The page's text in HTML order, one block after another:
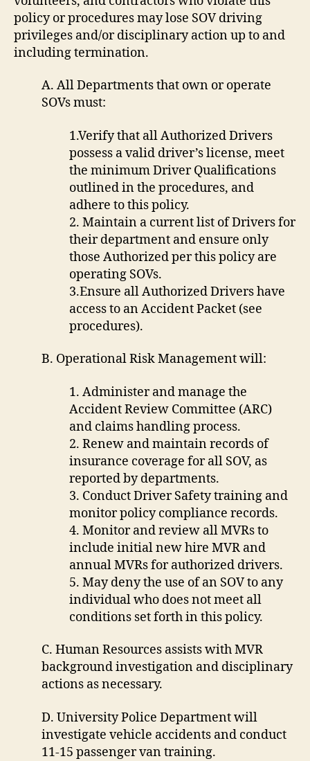
policy or procedures may lose SOV driving
privileges and/or disciplinary action up to and
including termination.
A. All Departments that own or operate
SOVs must:
1.Verify that all Authorized Drivers
possess a valid driver’s license, meet
the minimum Driver Qualifications
outlined in the procedures, and
adhere to this policy.
2. Maintain a current list of Drivers for
their department and ensure only
those Authorized per this policy are
operating SOVs.
3.Ensure all Authorized Drivers have
access to an Accident Packet (see
procedures).
B. Operational Risk Management will:
1. Administer and manage the
Accident Review Committee (ARC)
and claims handling process.
2. Renew and maintain records of
insurance coverage for all SOV, as
reported by departments.
3. Conduct Driver Safety training and
monitor policy compliance records.
4. Monitor and review all MVRs to
include initial new hire MVR and
annual MVRs for authorized drivers.
5. May deny the use of an SOV to any
individual who does not meet all
conditions set forth in this policy.
C. Human Resources assists with MVR
background investigation and disciplinary
actions as necessary.
D. University Police Department will
investigate vehicle accidents and conduct
11-15 passenger van training.